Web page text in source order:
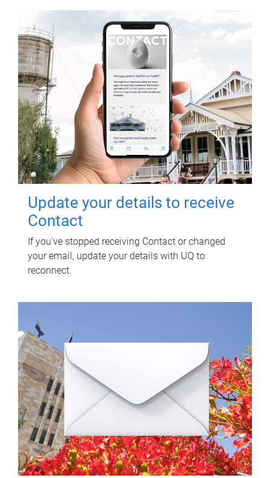
Update your details to receive
Contact
If you've stopped receiving Contact or changed
your email, update your details with UQ to
reconnect.